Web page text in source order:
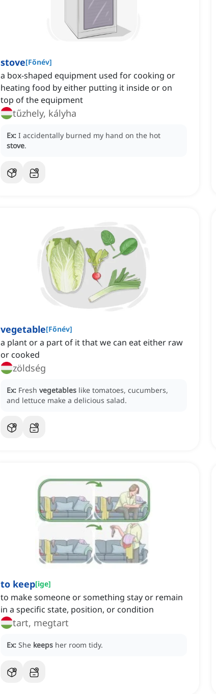
stove[Főnév]
a box-shaped equipment used for cooking or
heating food by either putting it inside or on
top of the equipment
tűzhely, kályha
Ex: I accidentally burned my hand on the hot
stove.
vegetable[Főnév]
a plant or a part of it that we can eat either raw
or cooked
zöldség
Ex: Fresh vegetables like tomatoes, cucumbers,
and lettuce make a delicious salad.
to keep[ige]
to make someone or something stay or remain
in a specific state, position, or condition
tart, megtart
Ex: She keeps her room tidy.